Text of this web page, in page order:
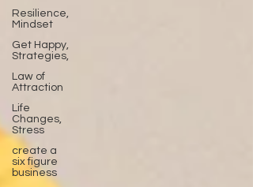
Resilience,
Mindset
Get Happy,
Strategies,
Law of
Attraction
Life
Changes,
Stress
create a
six figure
business